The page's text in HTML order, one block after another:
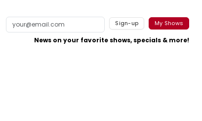
Sign-up My Shows
News on your favorite shows, specials & more!